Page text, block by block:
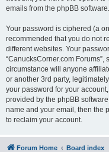
emails from the phpBB software.
Your password is ciphered (a
recommended that you do not
different websites. Your
“CanucksCorner.com
circumstance will anyone
or another 3rd party,
your password for your
provided by the phpBB
name and your email, then the
to reclaim your account.
Forum Home Board index